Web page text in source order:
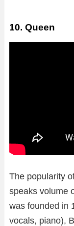
10. Queen
The popularity
speaks volume
was founded in
vocals, piano),